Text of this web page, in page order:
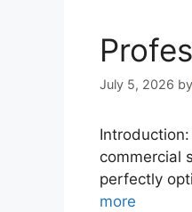
July 5, 2026 by
commercial
perfectly
more